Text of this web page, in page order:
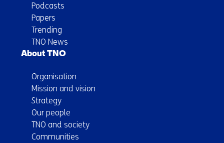
Podcasts
Papers
Trending
TNO News
About TNO
Organisation
Mission and vision
Strategy
Our people
TNO and society
Communities